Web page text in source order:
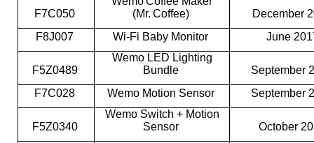
F7C050
(Mr. Coffee)
December
F8J007
Wi-Fi Baby Monitor June
F5Z0489
Wemo LED Lighting
Bundle
September
F7C028
Wemo Motion Sensor September
F5Z0340
Wemo Switch + Motion
Sensor
October